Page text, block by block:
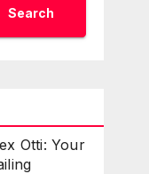
Search
Otti: Your